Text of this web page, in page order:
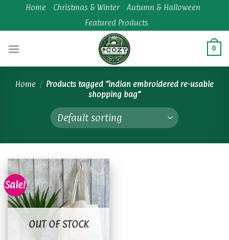
content
Home Christmas & Winter
Autumn & Halloween
Featured Products
0
Home / Products tagged “indian embroidered re-usable
shopping bag”
Sale!
Add to
wishlist
OUT OF STOCK